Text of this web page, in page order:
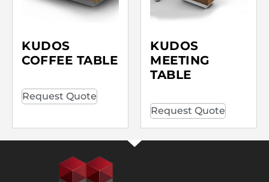
KUDOS
COFFEE TABLE
Request Quote
KUDOS
MEETING
TABLE
Request Quote